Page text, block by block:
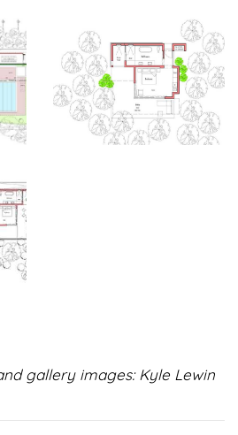
gallery images: Kyle Lewin